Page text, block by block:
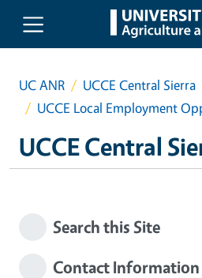
Skip to main content
UC ANR
UCCE Central Sierra
UCCE Local Employment
UCCE Central
Search this Site
Contact Information